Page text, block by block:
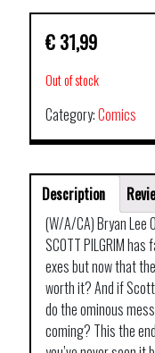
€ 31,99
Out of stock
Category:Comics
Description
(W/A/CA) Bryan Lee
SCOTT PILGRIM
exes but now that
worth it? And if
do the ominous
coming? This the